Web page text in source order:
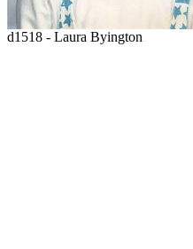
d1518 - Laura Byington